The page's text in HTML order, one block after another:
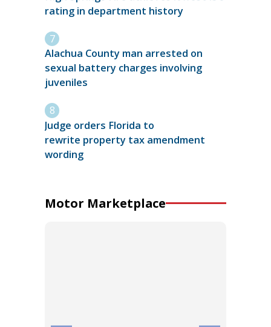
rating in department history
Alachua County man arrested on
sexual battery charges involving
juveniles
Judge orders Florida to
rewrite property tax amendment
wording
Motor Marketplace